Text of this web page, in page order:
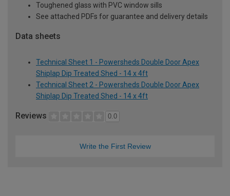
Toughened glass with PVC window sills
See attached PDFs for guarantee and delivery details
Data sheets
Technical Sheet 1 - Powersheds Double Door Apex
Shiplap Dip Treated Shed - 14 x 4ft
Technical Sheet 2 - Powersheds Double Door Apex
Shiplap Dip Treated Shed - 14 x 4ft
Reviews 0.0
Write the First Review